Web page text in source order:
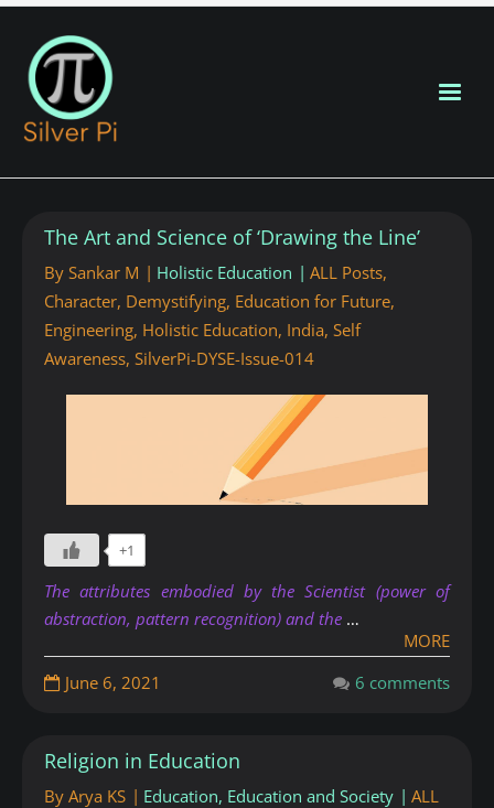
New Posts
About
Contributors
The Art and Science of ‘Drawing the Line’
By Sankar M Holistic Education ALL Posts,
Character, Demystifying, Education for Future,
Engineering, Holistic Education, India, Self
Awareness, SilverPi-DYSE-Issue-014
+1
The attributes embodied by the Scientist (power of
abstraction, pattern recognition) and the …
MORE
June 6, 2021
6 comments
Religion in Education
By Arya KS Education, Education and Society
ALL